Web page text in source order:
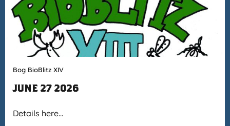
Bog BioBlitz XIV
JUNE 27 2026
Details here…